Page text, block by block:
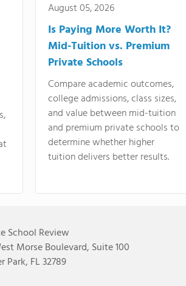
August 05, 2026
Is Paying More Worth It?
Mid-Tuition vs. Premium
Private Schools
Compare academic outcomes,
college admissions, class sizes,
and value between mid-tuition
and premium private schools to
determine whether higher
tuition delivers better results.
School Review
Morse Boulevard, Suite 100
Park, FL 32789